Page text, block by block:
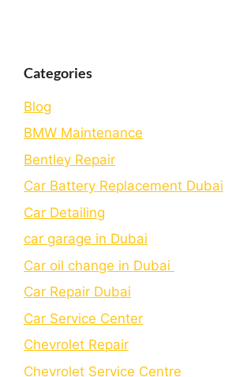
Categories
Blog
BMW Maintenance
Bеntlеy Rеpair
Car Battery Replacement Dubai
Car Detailing
car garage in Dubai
Car oil change in Dubai
Car Repair Dubai
Car Service Center
Chevrolet Repair
Chevrolet Service Centre